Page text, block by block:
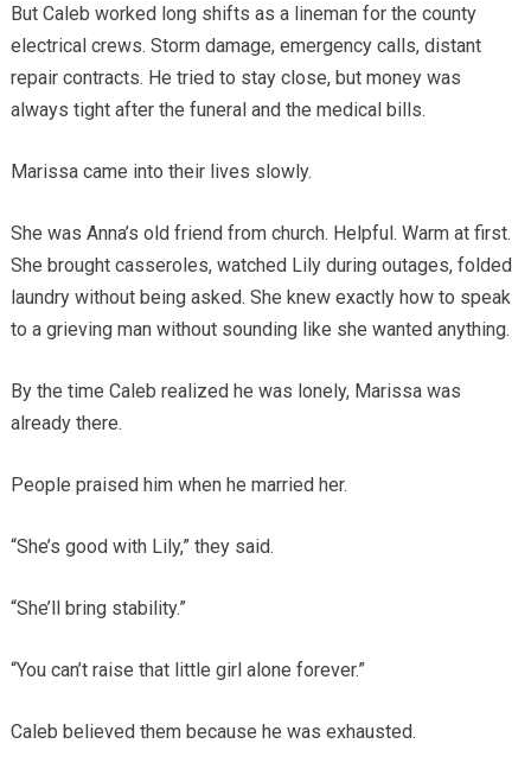
But Caleb worked long shifts as a lineman for the county
electrical crews. Storm damage, emergency calls, distant
repair contracts. He tried to stay close, but money was
always tight after the funeral and the medical bills.
Marissa came into their lives slowly.
She was Anna’s old friend from church. Helpful. Warm at first.
She brought casseroles, watched Lily during outages, folded
laundry without being asked. She knew exactly how to speak
to a grieving man without sounding like she wanted anything.
By the time Caleb realized he was lonely, Marissa was
already there.
People praised him when he married her.
“She’s good with Lily,” they said.
“She’ll bring stability.”
“You can’t raise that little girl alone forever.”
Caleb believed them because he was exhausted.